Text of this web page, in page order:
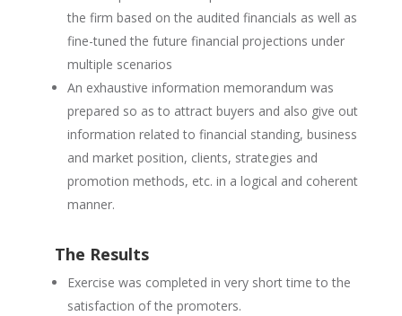
the firm based on the audited financials as well as
fine-tuned the future financial projections under
multiple scenarios
An exhaustive information memorandum was
prepared so as to attract buyers and also give out
information related to financial standing, business
and market position, clients, strategies and
promotion methods, etc. in a logical and coherent
manner.
The Results
Exercise was completed in very short time to the
satisfaction of the promoters.